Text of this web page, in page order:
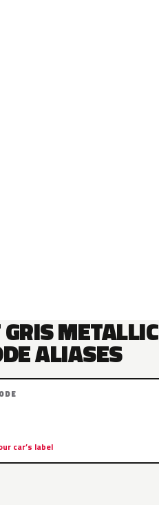
METALLIC
ALIASES
car’s label